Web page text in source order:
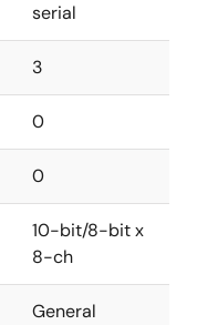
serial
3
0
0
10-bit/8-bit x
8-ch
General